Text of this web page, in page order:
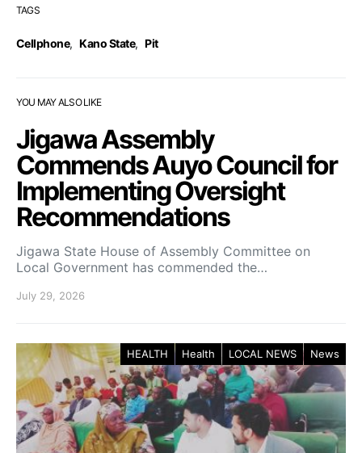
TAGS
Cellphone, Kano State, Pit
YOU MAY ALSO LIKE
Jigawa Assembly
Commends Auyo Council for
Implementing Oversight
Recommendations
Jigawa State House of Assembly Committee on
Local Government has commended the…
July 29, 2026
HEALTH Health LOCAL NEWS News